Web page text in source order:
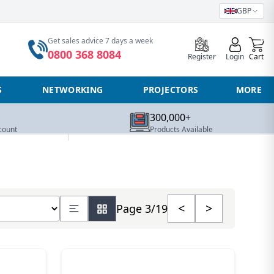
GBP
Get sales advice 7 days a week
0800 368 8084 Register Login
0
Cart
NETWORKING PROJECTORS MORE
300,000+
Products Available
number of products Page 3/19 < >